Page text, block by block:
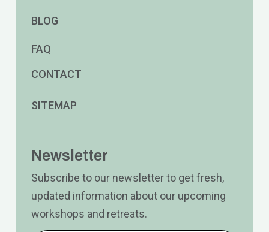
BLOG
FAQ
CONTACT
SITEMAP
Newsletter
Subscribe to our newsletter to get fresh,
updated information about our upcoming
workshops and retreats.